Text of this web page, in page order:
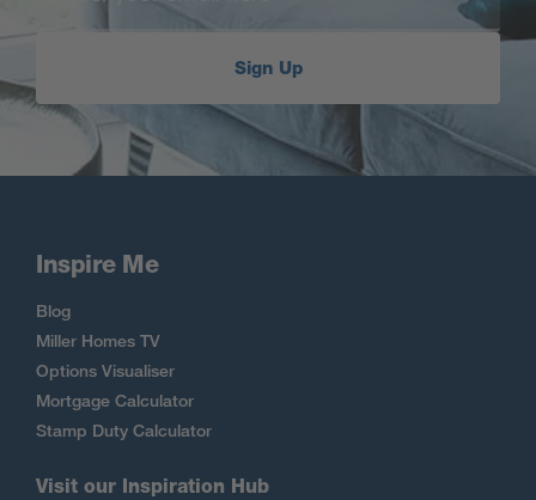
Sign Up
Inspire Me
Blog
Miller Homes TV
Options Visualiser
Mortgage Calculator
Stamp Duty Calculator
Visit our Inspiration Hub